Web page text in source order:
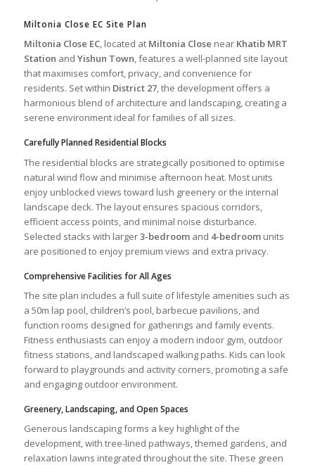
Miltonia Close EC Site Plan
Miltonia Close EC, located at Miltonia Close near Khatib MRT
Station and Yishun Town, features a well-planned site layout
that maximises comfort, privacy, and convenience for
residents. Set within District 27, the development offers a
harmonious blend of architecture and landscaping, creating a
serene environment ideal for families of all sizes.
Carefully Planned Residential Blocks
The residential blocks are strategically positioned to optimise
natural wind flow and minimise afternoon heat. Most units
enjoy unblocked views toward lush greenery or the internal
landscape deck. The layout ensures spacious corridors,
efficient access points, and minimal noise disturbance.
Selected stacks with larger3-bedroomand 4-bedroomunits
are positioned to enjoy premium views and extra privacy.
Comprehensive Facilities for All Ages
The site plan includes a full suite of lifestyle amenities such as
a 50m lap pool, children’s pool, barbecue pavilions, and
function rooms designed for gatherings and family events.
Fitness enthusiasts can enjoy a modern indoor gym, outdoor
fitness stations, and landscaped walking paths. Kids can look
forward to playgrounds and activity corners, promoting a safe
and engaging outdoor environment.
Greenery, Landscaping, and Open Spaces
Generous landscaping forms a key highlight of the
development, with tree-lined pathways, themed gardens, and
relaxation lawns integrated throughout the site. These green